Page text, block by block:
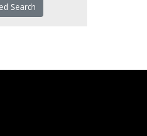
Search